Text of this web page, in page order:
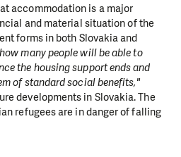
accommodation is a major
and material situation of the
forms in both Slovakia and
many people will be able to
the housing support ends and
of standard social benefits,"
developments in Slovakia. The
refugees are in danger of falling